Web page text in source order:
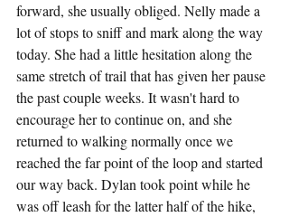
forward, she usually obliged. Nelly made a
lot of stops to sniff and mark along the way
today. She had a little hesitation along the
same stretch of trail that has given her pause
the past couple weeks. It wasn't hard to
encourage her to continue on, and she
returned to walking normally once we
reached the far point of the loop and started
our way back. Dylan took point while he
was off leash for the latter half of the hike,